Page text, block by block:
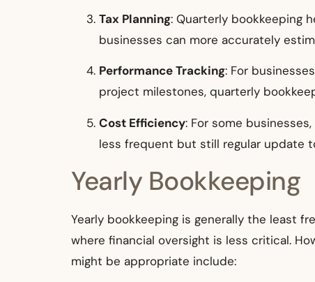
Tax Planning: Quarterly bookkeeping
businesses can more accurately
Performance Tracking: For
project milestones, quarterly
Cost Efficiency: For some
less frequent but still regular update
Yearly Bookkeeping
Yearly bookkeeping is generally the least
where financial oversight is less critical.
might be appropriate include: